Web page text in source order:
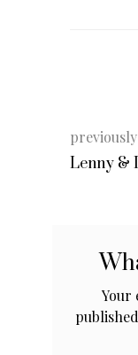
previously
Lenny &
Your